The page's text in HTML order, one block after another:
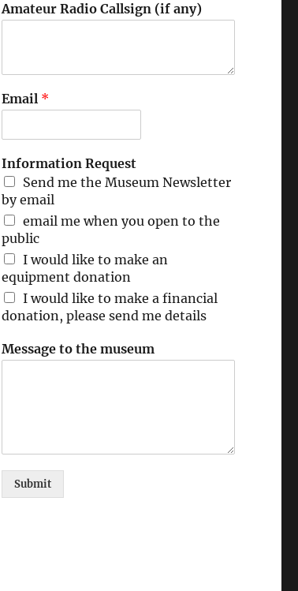
Amateur Radio Callsign (if any)
Email *
Information Request
Send me the Museum Newsletter
by email
email me when you open to the
public
I would like to make an
equipment donation
I would like to make a financial
donation, please send me details
Message to the museum
Submit